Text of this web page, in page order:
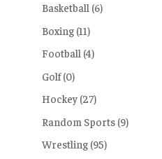
Basketball (6)
Boxing (11)
Football (4)
Golf (0)
Hockey (27)
Random Sports (9)
Wrestling (95)